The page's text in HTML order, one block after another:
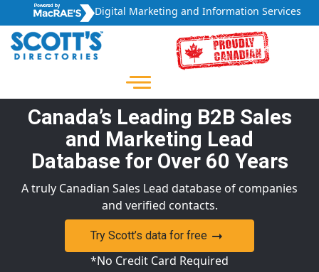
Digital Marketing and Information Services
Canada’s Leading B2B Sales
and Marketing Lead
Database for Over 60 Years
A truly Canadian Sales Lead database of companies
and verified contacts.
Try Scott’s data for free
*No Credit Card Required